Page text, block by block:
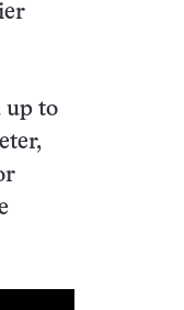
up to